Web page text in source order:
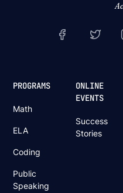
PROGRAMS
Math
ELA
Coding
Public
Speaking
ONLINE
EVENTS
Success
Stories